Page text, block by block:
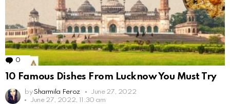
0 Comments
10 Famous Dishes From Lucknow You Must Try
by Sharmila Feroz
June 27, 2022
June 27, 2022, 11:30 am